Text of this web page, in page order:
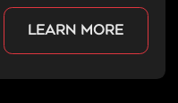
Learn more